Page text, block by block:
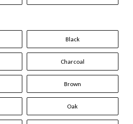
Black
Charcoal
Brown
Oak